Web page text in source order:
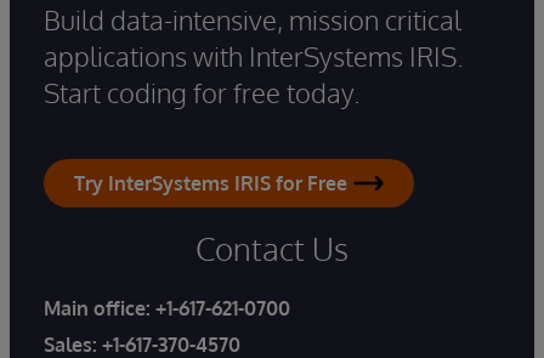
Build data-intensive, mission critical
applications with InterSystems IRIS.
Start coding for free today.
Try InterSystems IRIS for Free
Contact Us
Main office: +1-617-621-0700
Sales: +1-617-370-4570